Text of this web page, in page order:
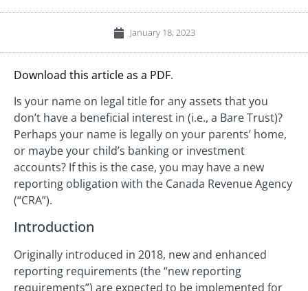
January 18, 2023
Download this article as a PDF.
Is your name on legal title for any assets that you
don’t have a beneficial interest in (i.e., a Bare Trust)?
Perhaps your name is legally on your parents’ home,
or maybe your child’s banking or investment
accounts? If this is the case, you may have a new
reporting obligation with the Canada Revenue Agency
(“CRA”).
Introduction
Originally introduced in 2018, new and enhanced
reporting requirements (the “new reporting
requirements”) are expected to be implemented for